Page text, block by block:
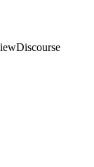
Discourse